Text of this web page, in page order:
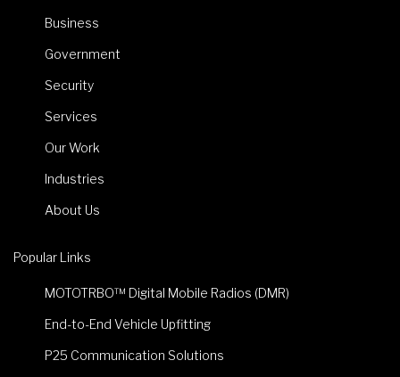
Business
Government
Security
Services
Our Work
Industries
About Us
Popular Links
MOTOTRBO™ Digital Mobile Radios (DMR)
End-to-End Vehicle Upfitting
P25 Communication Solutions